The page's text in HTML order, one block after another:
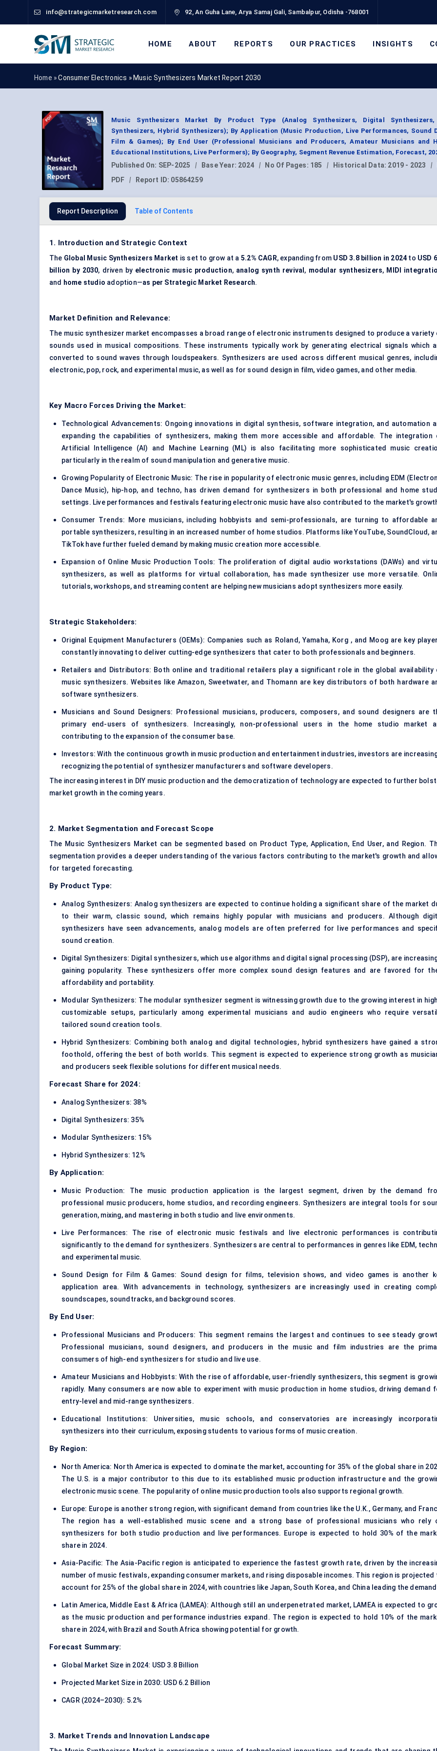
info@strategicmarketresearch.com 92, An Guha Lane, Arya Samaj Gali, Sambalpur, Odisha -768001
HOME ABOUT REPORTS OUR PRACTICES INSIGHTS
Home »Consumer Electronics » Music Synthesizers Market Report 2030
Music Synthesizers Market By Product Type (Analog Synthesizers, Digital Synthesizers,
Synthesizers, Hybrid Synthesizers); By Application (Music Production, Live Performances, Sound
Film & Games); By End User (Professional Musicians and Producers, Amateur Musicians and
Educational Institutions, Live Performers); By Geography, Segment Revenue Estimation, Forecast,
Published On: SEP-2025 | Base Year: 2024 | No Of Pages: 185 | Historical Data: 2019 - 2023 |
PDF
| Report ID: 05864259
Report Description Table of Contents
1. Introduction and Strategic Context
The Global Music Synthesizers Market is set to grow at a 5.2% CAGR, expanding from USD 3.8 billion in 2024 to USD
billion by 2030, driven by electronic music production, analog synth revival , modular synthesizers, MIDI
and
home studio adoption—as per Strategic Market Research.
Market Definition and Relevance:
The music synthesizer market encompasses a broad range of electronic instruments designed to produce a variety
sounds used in musical compositions. These instruments typically work by generating electrical signals which
converted to sound waves through loudspeakers. Synthesizers are used across different musical genres,
electronic, pop, rock, and experimental music, as well as for sound design in film, video games, and other media.
Key Macro Forces Driving the Market:
Technological Advancements: Ongoing innovations in digital synthesis, software integration, and automation
expanding the capabilities of synthesizers, making them more accessible and affordable. The integration
Artificial Intelligence (AI) and Machine Learning (ML) is also facilitating more sophisticated music
particularly in the realm of sound manipulation and generative music.
Growing Popularity of Electronic Music: The rise in popularity of electronic music genres, including EDM
Dance Music), hip-hop, and techno, has driven demand for synthesizers in both professional and home
settings. Live performances and festivals featuring electronic music have also contributed to the market's
Consumer Trends: More musicians, including hobbyists and semi-professionals, are turning to affordable
portable synthesizers, resulting in an increased number of home studios. Platforms like YouTube, SoundCloud,
TikTok have further fueled demand by making music creation more accessible.
Expansion of Online Music Production Tools: The proliferation of digital audio workstations (DAWs) and
synthesizers, as well as platforms for virtual collaboration, has made synthesizer use more versatile.
tutorials, workshops, and streaming content are helping new musicians adopt synthesizers more easily.
Strategic Stakeholders:
Original Equipment Manufacturers (OEMs): Companies such as Roland, Yamaha, Korg , and Moog are key
constantly innovating to deliver cutting-edge synthesizers that cater to both professionals and beginners.
Retailers and Distributors: Both online and traditional retailers play a significant role in the global availability
music synthesizers. Websites like Amazon, Sweetwater, and Thomann are key distributors of both hardware
software synthesizers.
Musicians and Sound Designers: Professional musicians, producers, composers, and sound designers are
primary end-users of synthesizers. Increasingly, non-professional users in the home studio market
contributing to the expansion of the consumer base.
Investors: With the continuous growth in music production and entertainment industries, investors are
recognizing the potential of synthesizer manufacturers and software developers.
The increasing interest in DIY music production and the democratization of technology are expected to further
market growth in the coming years.
2. Market Segmentation and Forecast Scope
The Music Synthesizers Market can be segmented based on Product Type, Application, End User, and Region.
segmentation provides a deeper understanding of the various factors contributing to the market's growth and
for targeted forecasting.
By Product Type:
Analog Synthesizers: Analog synthesizers are expected to continue holding a significant share of the market
to their warm, classic sound, which remains highly popular with musicians and producers. Although
synthesizers have seen advancements, analog models are often preferred for live performances and
sound creation.
Digital Synthesizers: Digital synthesizers, which use algorithms and digital signal processing (DSP), are
gaining popularity. These synthesizers offer more complex sound design features and are favored for
affordability and portability.
Modular Synthesizers: The modular synthesizer segment is witnessing growth due to the growing interest in
customizable setups, particularly among experimental musicians and audio engineers who require
tailored sound creation tools.
Hybrid Synthesizers: Combining both analog and digital technologies, hybrid synthesizers have gained a
foothold, offering the best of both worlds. This segment is expected to experience strong growth as
and producers seek flexible solutions for different musical needs.
Forecast Share for 2024:
Analog Synthesizers: 38%
Digital Synthesizers: 35%
Modular Synthesizers: 15%
Hybrid Synthesizers: 12%
By Application:
Music Production: The music production application is the largest segment, driven by the demand
professional music producers, home studios, and recording engineers. Synthesizers are integral tools for
generation, mixing, and mastering in both studio and live environments.
Live Performances: The rise of electronic music festivals and live electronic performances is
significantly to the demand for synthesizers. Synthesizers are central to performances in genres like EDM,
and experimental music.
Sound Design for Film & Games: Sound design for films, television shows, and video games is another
application area. With advancements in technology, synthesizers are increasingly used in creating
soundscapes, soundtracks, and background scores.
By End User:
Professional Musicians and Producers: This segment remains the largest and continues to see steady
Professional musicians, sound designers, and producers in the music and film industries are the
consumers of high-end synthesizers for studio and live use.
Amateur Musicians and Hobbyists: With the rise of affordable, user-friendly synthesizers, this segment is
rapidly. Many consumers are now able to experiment with music production in home studios, driving demand
entry-level and mid-range synthesizers.
Educational Institutions: Universities, music schools, and conservatories are increasingly
synthesizers into their curriculum, exposing students to various forms of music creation.
By Region:
North America: North America is expected to dominate the market, accounting for 35% of the global share in
The U.S. is a major contributor to this due to its established music production infrastructure and the
electronic music scene. The popularity of online music production tools also supports regional growth.
Europe: Europe is another strong region, with significant demand from countries like the U.K., Germany, and
The region has a well-established music scene and a strong base of professional musicians who rely
synthesizers for both studio production and live performances. Europe is expected to hold 30% of the
share in 2024.
Asia-Pacific: The Asia-Pacific region is anticipated to experience the fastest growth rate, driven by the
number of music festivals, expanding consumer markets, and rising disposable incomes. This region is projected
account for 25% of the global share in 2024, with countries like Japan, South Korea, and China leading the
Latin America, Middle East & Africa (LAMEA): Although still an underpenetrated market, LAMEA is expected to
as the music production and performance industries expand. The region is expected to hold 10% of the
share in 2024, with Brazil and South Africa showing potential for growth.
Forecast Summary:
Global Market Size in 2024: USD 3.8 Billion
Projected Market Size in 2030: USD 6.2 Billion
CAGR (2024–2030): 5.2%
3. Market Trends and Innovation Landscape